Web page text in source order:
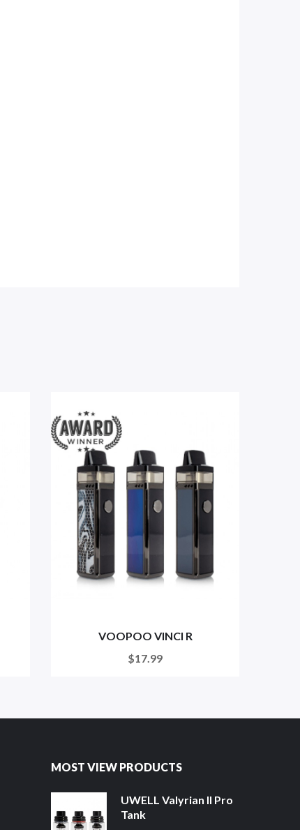
VOOPOO VINCI R
$17.99
MOST VIEW PRODUCTS
UWELL Valyrian II Pro
Tank